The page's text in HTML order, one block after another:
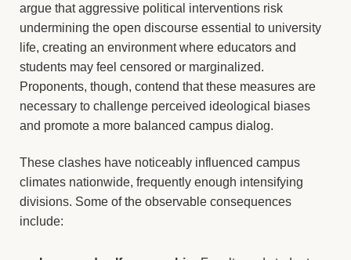
argue that aggressive political interventions risk
undermining the open discourse essential to university
life, creating an environment where educators and
students may feel censored or marginalized.
Proponents, though, contend that these measures are
necessary to challenge perceived ideological biases
and promote a more balanced campus dialog.
These clashes have noticeably influenced campus
climates nationwide, frequently enough intensifying
divisions. Some of the observable consequences
include: